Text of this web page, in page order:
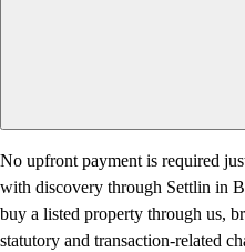
No upfront payment is required
with discovery through Settlin in
buy a listed property through us,
statutory and transaction-related